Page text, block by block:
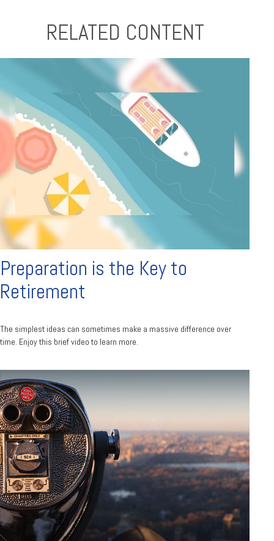
RELATED CONTENT
Preparation is the Key to
Retirement
The simplest ideas can sometimes make a massive difference over
time. Enjoy this brief video to learn more.